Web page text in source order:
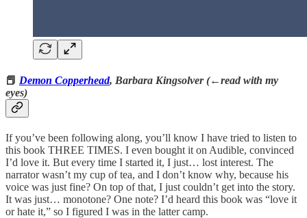
📕 Demon Copperhead, Barbara Kingsolver (←read with my
eyes)
If you’ve been following along, you’ll know I have tried to listen to
this book THREE TIMES. I even bought it on Audible, convinced
I’d love it. But every time I started it, I just… lost interest. The
narrator wasn’t my cup of tea, and I don’t know why, because his
voice was just fine? On top of that, I just couldn’t get into the story.
It was just… monotone? One note? I’d heard this book was “love it
or hate it,” so I figured I was in the latter camp.